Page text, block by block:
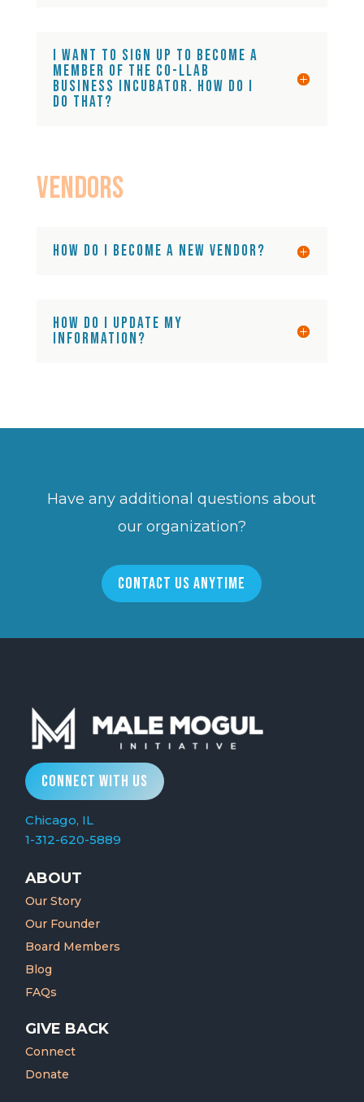
I want to sign up to become a
member of the Co-LLAB
business incubator. How do I
do that?
Vendors
How do I become a new vendor?
How do I update my
information?
Have any additional questions about
our organization?
CONTACT US ANYTIME
CONNECT WITH US
Chicago, IL
1-312-620-5889
ABOUT
Our Story
Our Founder
Board Members
Blog
FAQs
GIVE BACK
Connect
Donate